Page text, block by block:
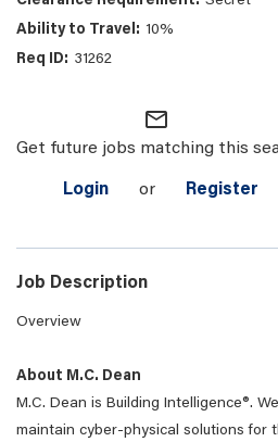
10%
31262
mail_outline
Get future jobs matching this
Login or Register
Job Description
Overview
About M.C. Dean
M.C. Dean is Building Intelligence®.
maintain cyber-physical solutions for